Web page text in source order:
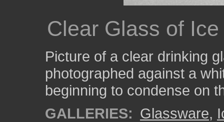
Clear Glass of
Picture of a clear drinking
photographed against a
beginning to condense on
GALLERIES: Glassware,